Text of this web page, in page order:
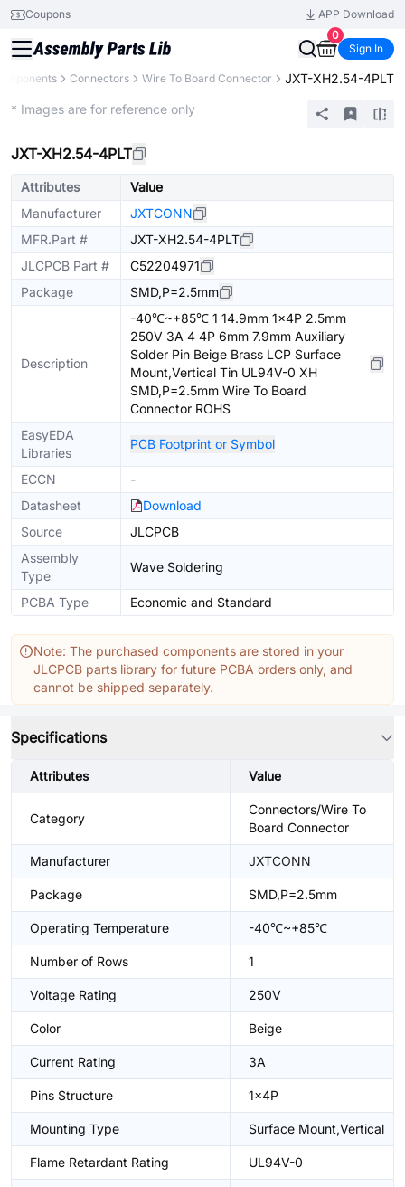
Coupons
APP Download
0
Sign In
Connectors Wire To Board Connector JXT-XH2.54-4PLT
* Images are for reference only
JXT-XH2.54-4PLT
Attributes
Value
Manufacturer
JXTCONN
MFR.Part #
JXT-XH2.54-4PLT
JLCPCB Part #
C52204971
Package
SMD,P=2.5mm
Description
-40℃~+85℃ 1 14.9mm 1x4P 2.5mm
250V 3A 4 4P 6mm 7.9mm Auxiliary
Solder Pin Beige Brass LCP Surface
Mount,Vertical Tin UL94V-0 XH
SMD,P=2.5mm Wire To Board
Connector ROHS
EasyEDA
Libraries
PCB Footprint or Symbol
ECCN
-
Datasheet
Download
Source
JLCPCB
Assembly
Type
Wave Soldering
PCBA Type Economic and Standard
Note: The purchased components are stored in your
JLCPCB parts library for future PCBA orders only, and
cannot be shipped separately.
Specifications
Attributes Value
Category
Connectors/Wire To
Board Connector
Manufacturer JXTCONN
Package SMD,P=2.5mm
Operating Temperature -40℃~+85℃
Number of Rows 1
Voltage Rating 250V
Color Beige
Current Rating 3A
Pins Structure 1x4P
Mounting Type Surface Mount,Vertical
Flame Retardant Rating UL94V-0